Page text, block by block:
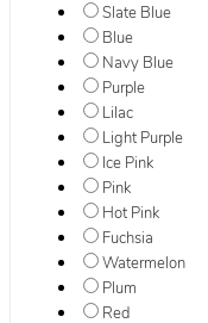
Slate Blue
Blue
Navy Blue
Purple
Lilac
Light Purple
Ice Pink
Pink
Hot Pink
Fuchsia
Watermelon
Plum
Red